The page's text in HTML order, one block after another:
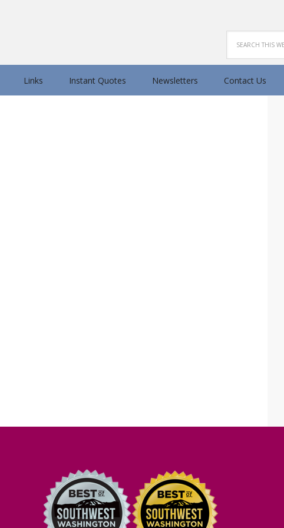
Links Instant Quotes Newsletters Contact Us